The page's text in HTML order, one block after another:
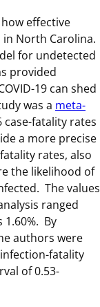
effective
North Carolina.
for undetected
provided
19 can shed
was a meta-
case-fatality rates
a more precise
rates, also
the likelihood of
The values
ranged
1.60%. By
authors were
fatality
of 0.53-